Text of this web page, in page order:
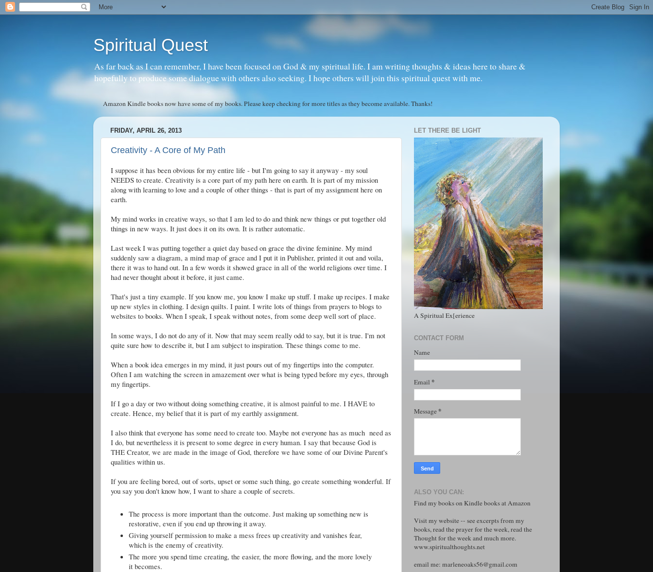
Spiritual Quest
As far back as I can remember, I have been focused on God & my spiritual life. I am writing thoughts & ideas here to share &
hopefully to produce some dialogue with others also seeking. I hope others will join this spiritual quest with me.
Amazon Kindle books now have some of my books. Please keep checking for more titles as they become available. Thanks!
FRIDAY, APRIL 26, 2013
Creativity - A Core of My Path
I suppose it has been obvious for my entire life - but I'm going to say it anyway - my soul
NEEDS to create. Creativity is a core part of my path here on earth. It is part of my mission
along with learning to love and a couple of other things - that is part of my assignment here on
earth.
My mind works in creative ways, so that I am led to do and think new things or put together old
things in new ways. It just does it on its own. It is rather automatic.
Last week I was putting together a quiet day based on grace the divine feminine. My mind
suddenly saw a diagram, a mind map of grace and I put it in Publisher, printed it out and voila,
there it was to hand out. In a few words it showed grace in all of the world religions over time. I
had never thought about it before, it just came.
That's just a tiny example. If you know me, you know I make up stuff. I make up recipes. I make
up new styles in clothing. I design quilts. I paint. I write lots of things from prayers to blogs to
websites to books. When I speak, I speak without notes, from some deep well sort of place.
In some ways, I do not do any of it. Now that may seem really odd to say, but it is true. I'm not
quite sure how to describe it, but I am subject to inspiration. These things come to me.
When a book idea emerges in my mind, it just pours out of my fingertips into the computer.
Often I am watching the screen in amazement over what is being typed before my eyes, through
my fingertips.
If I go a day or two without doing something creative, it is almost painful to me. I HAVE to
create. Hence, my belief that it is part of my earthly assignment.
I also think that everyone has some need to create too. Maybe not everyone has as much need as
I do, but nevertheless it is present to some degree in every human. I say that because God is
THE Creator, we are made in the image of God, therefore we have some of our Divine Parent's
qualities within us.
If you are feeling bored, out of sorts, upset or some such thing, go create something wonderful. If
you say you don't know how, I want to share a couple of secrets.
The process is more important than the outcome. Just making up something new is
restorative, even if you end up throwing it away.
Giving yourself permission to make a mess frees up creativity and vanishes fear,
which is the enemy of creativity.
The more you spend time creating, the easier, the more flowing, and the more lovely
it becomes.
LET THERE BE LIGHT
A Spiritual Ex[erience
CONTACT FORM
Name
Email *
Message *
ALSO YOU CAN:
Find my books on Kindle books at Amazon
Visit my website -- see excerpts from my
books, read the prayer for the week, read the
Thought for the week and much more.
www.spiritualthoughts.net
email me: marleneoaks56@gmail.com